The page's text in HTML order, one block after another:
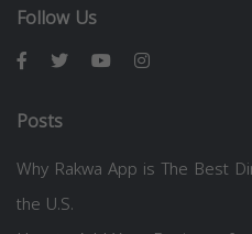
Follow Us
Posts
Why Rakwa App is The Best
the U.S.